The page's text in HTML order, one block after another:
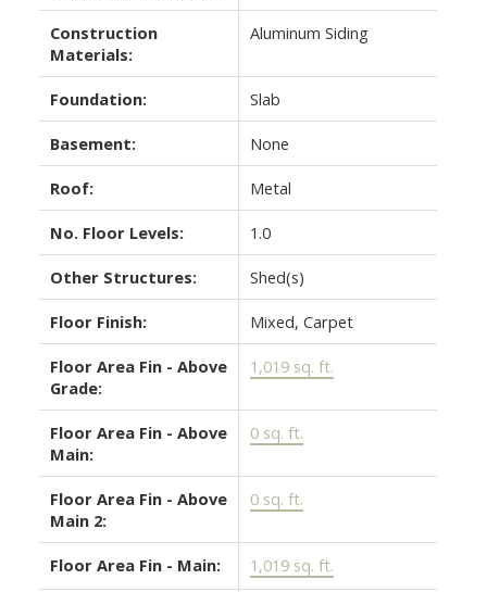
Construction
Materials:
Aluminum Siding
Foundation: Slab
Basement: None
Roof: Metal
No. Floor Levels: 1.0
Other Structures: Shed(s)
Floor Finish: Mixed, Carpet
Floor Area Fin - Above
Grade:
1,019 sq. ft.
Floor Area Fin - Above
Main:
0 sq. ft.
Floor Area Fin - Above
Main 2:
0 sq. ft.
Floor Area Fin - Main: 1,019 sq. ft.